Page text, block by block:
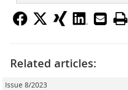
Related articles:
Issue 8/2023